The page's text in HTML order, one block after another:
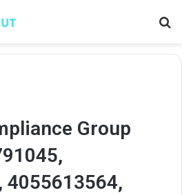
Group
4055613564,